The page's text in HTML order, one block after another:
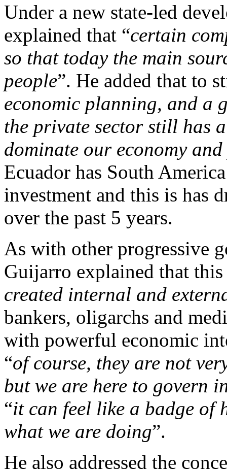
Under a new state-led
explained that “certain
so that today the main
people”. He added that to
economic planning, and a
the private sector still has
dominate our economy and
Ecuador has South
investment and this is has
over the past 5 years.
As with other progressive
Guijarro explained that
created internal and
bankers, oligarchs and
with powerful economic
“of course, they are not
but we are here to govern
“it can feel like a badge of
what we are doing”.
He also addressed the